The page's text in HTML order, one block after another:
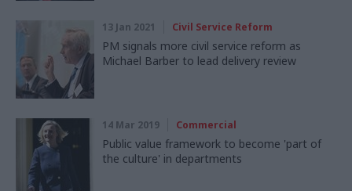
13 Jan 2021 Civil Service Reform
PM signals more civil service reform as
Michael Barber to lead delivery review
14 Mar 2019 Commercial
Public value framework to become 'part of
the culture' in departments